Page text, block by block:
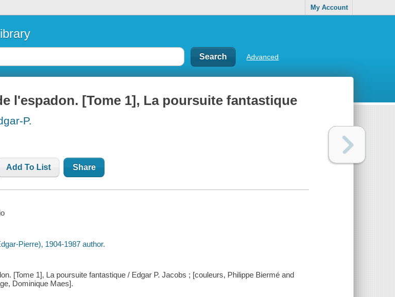
My Account
Advanced
l'espadon. [Tome 1], La poursuite fantastique
P.
Add To List Share
Pierre), 1904-1987 author.
[Tome 1], La poursuite fantastique / Edgar P. Jacobs ; [couleurs, Philippe Biermé and
Dominique Maes].